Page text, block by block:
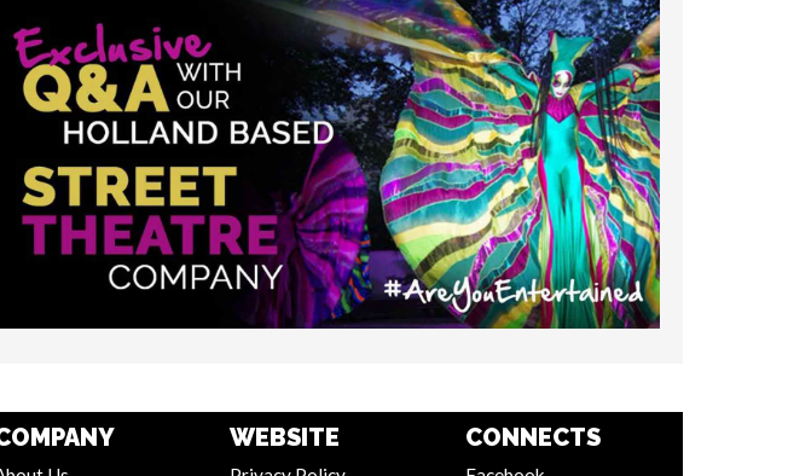
WEBSITE CONNECTS